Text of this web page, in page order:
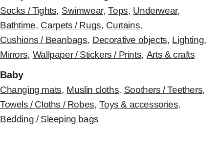
Socks / Tights, Swimwear, Tops, Underwear,
Bathtime, Carpets / Rugs, Curtains,
Cushions / Beanbags, Decorative objects, Lighting,
Mirrors, Wallpaper / Stickers / Prints, Arts & crafts
Baby
Changing mats, Muslin cloths, Soothers / Teethers,
Towels / Cloths / Robes, Toys & accessories,
Bedding / Sleeping bags